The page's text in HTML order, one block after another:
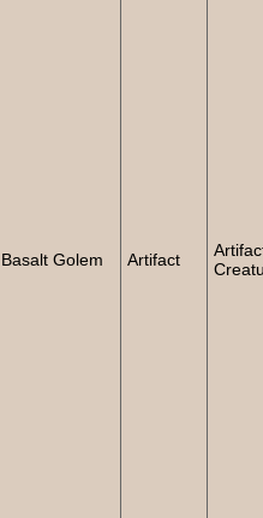
Basalt Golem Artifact